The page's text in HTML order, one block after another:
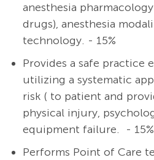
anesthesia
drugs), anesthesia
technology. - 15%
Provides a safe practice
utilizing a systematic
risk ( to patient and
physical injury,
equipment failure. - 15%
Performs Point of Care